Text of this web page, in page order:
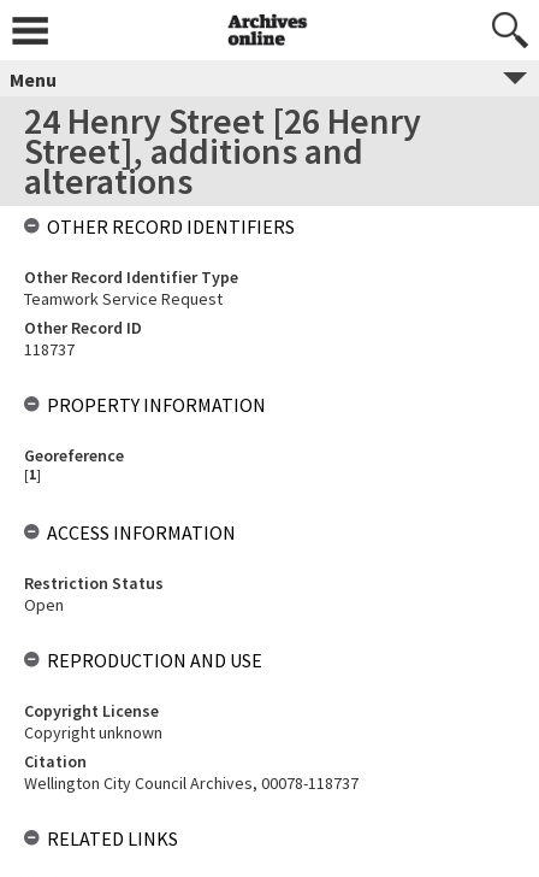
Menu
24 Henry Street [26 Henry
Street], additions and
alterations
OTHER RECORD IDENTIFIERS
Other Record Identifier Type
Teamwork Service Request
Other Record ID
118737
PROPERTY INFORMATION
Georeference
[1]
ACCESS INFORMATION
Restriction Status
Open
REPRODUCTION AND USE
Copyright License
Copyright unknown
Citation
Wellington City Council Archives, 00078-118737
RELATED LINKS